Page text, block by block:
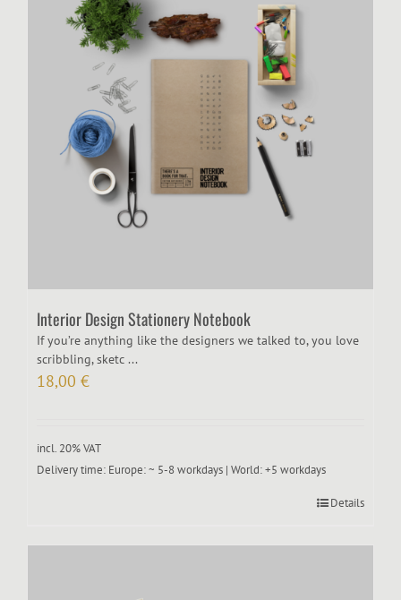
Interior Design Stationery Notebook
If you’re anything like the designers we talked to, you love
scribbling, sketc ...
18,00 €
incl. 20% VAT
Delivery time: Europe: ~ 5-8 workdays | World: +5 workdays
Details